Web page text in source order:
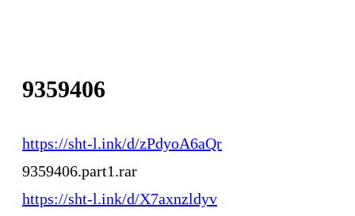
9359406
https://sht-l.ink/d/zPdyoA6aQr
9359406.part1.rar
https://sht-l.ink/d/X7axnzldyv